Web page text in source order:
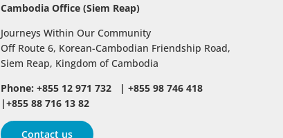
Cambodia Office (Siem Reap)
Journeys Within Our Community
Off Route 6, Korean-Cambodian Friendship Road,
Siem Reap, Kingdom of Cambodia
Phone: +855 12 971 732 | +855 98 746 418
|+855 88 716 13 82
Contact us